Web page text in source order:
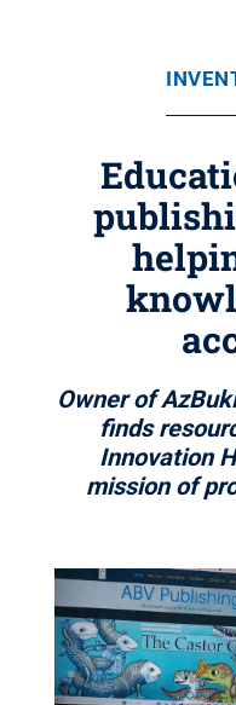
Owner of
finds
Innovation
mission of